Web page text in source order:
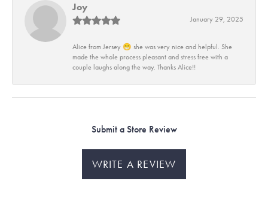
Joy
January 29, 2025
Alice from Jersey 😁 she was very nice and helpful. She
made the whole process pleasant and stress free with a
couple laughs along the way. Thanks Alice!!
Submit a Store Review
WRITE A REVIEW